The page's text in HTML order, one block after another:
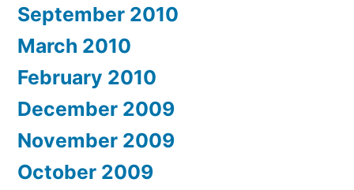
September 2010
March 2010
February 2010
December 2009
November 2009
October 2009